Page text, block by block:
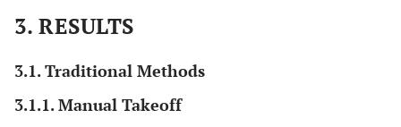
3. RESULTS
3.1. Traditional Methods
3.1.1. Manual Takeoff